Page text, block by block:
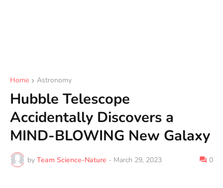
Home Astronomy
Hubble Telescope
Accidentally Discovers a
MIND-BLOWING New Galaxy
by Team Science-Nature - March 29, 2023 0